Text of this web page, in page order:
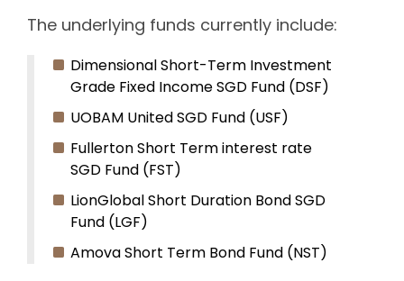
The underlying funds currently include:
Dimensional Short-Term Investment
Grade Fixed Income SGD Fund (DSF)
UOBAM United SGD Fund (USF)
Fullerton Short Term interest rate
SGD Fund (FST)
LionGlobal Short Duration Bond SGD
Fund (LGF)
Amova Short Term Bond Fund (NST)